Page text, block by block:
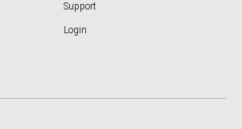
Support
Login